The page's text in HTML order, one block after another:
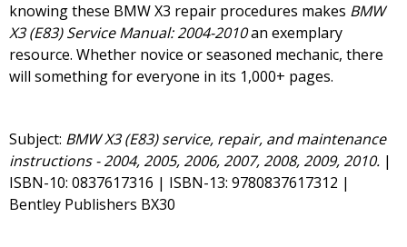
knowing these BMW X3 repair procedures makes BMW
X3 (E83) Service Manual: 2004-2010an exemplary
resource. Whether novice or seasoned mechanic, there
will something for everyone in its 1,000+ pages.
Subject: BMW X3 (E83) service, repair, and maintenance
instructions - 2004, 2005, 2006, 2007, 2008, 2009, 2010. |
ISBN-10: 0837617316 | ISBN-13: 9780837617312 |
Bentley Publishers BX30